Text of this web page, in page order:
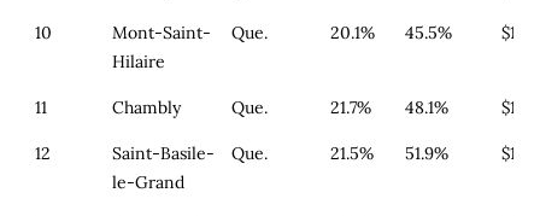
10
Mont-Saint-
Hilaire
Que. 20.1% 45.5% $179
11 Chambly Que. 21.7% 48.1% $179
12
Saint-Basile-
le-Grand
Que. 21.5% 51.9% $179